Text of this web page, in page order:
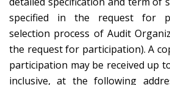
specified in the request for
selection process of Audit
the request for participation). A
participation may be received up
inclusive, at the following